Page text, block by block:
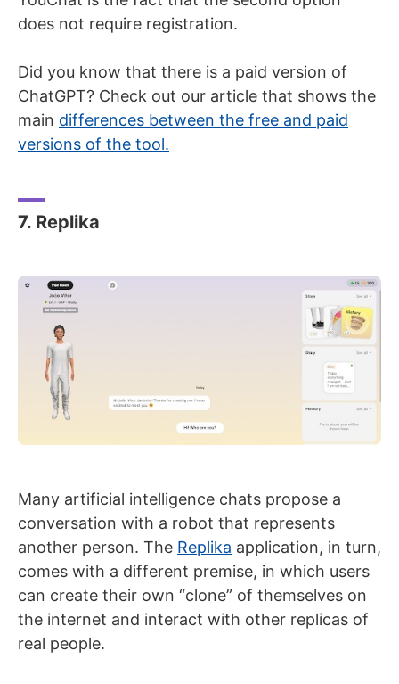
does not require registration.
Did you know that there is a paid version of
ChatGPT? Check out our article that shows the
main differences between the free and paid
versions of the tool.
7. Replika
Many artificial intelligence chats propose a
conversation with a robot that represents
another person. The Replika application, in turn,
comes with a different premise, in which users
can create their own “clone” of themselves on
the internet and interact with other replicas of
real people.